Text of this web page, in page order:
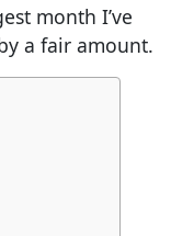
month I’ve
a fair amount.